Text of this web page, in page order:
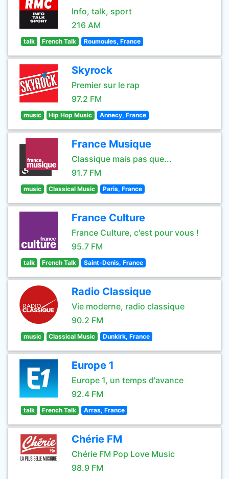
Info, talk, sport
216 AM
talk French Talk Roumoules, France
Skyrock
Premier sur le rap
97.2 FM
music Hip Hop Music Annecy, France
France Musique
Classique mais pas que...
91.7 FM
music Classical Music Paris, France
France Culture
France Culture, c'est pour vous !
95.7 FM
talk French Talk Saint-Denis, France
Radio Classique
Vie moderne, radio classique
90.2 FM
music Classical Music Dunkirk, France
Europe 1
Europe 1, un temps d'avance
92.4 FM
talk French Talk Arras, France
Chérie FM
Chérie FM Pop Love Music
98.9 FM